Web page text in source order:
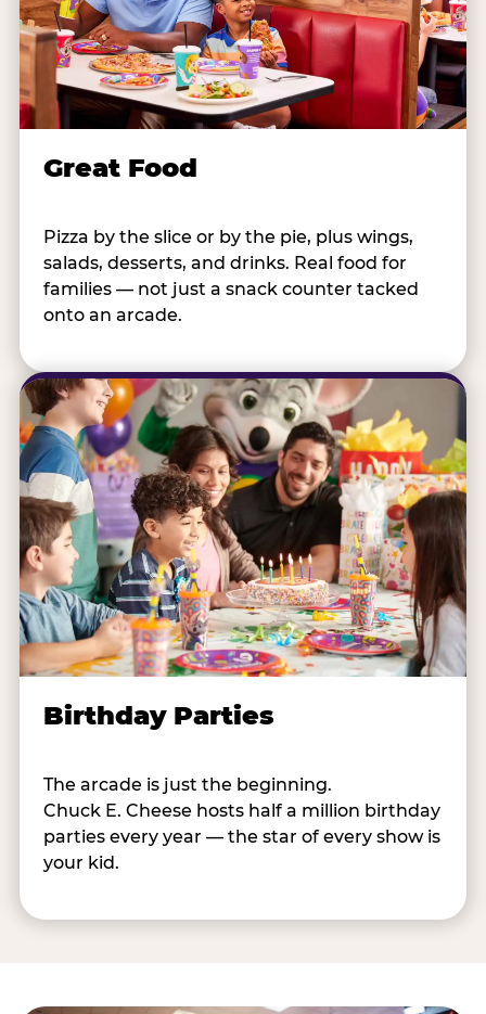
Great Food
Pizza by the slice or by the pie, plus wings,
salads, desserts, and drinks. Real food for
families — not just a snack counter tacked
onto an arcade.
Birthday Parties
The arcade is just the beginning.
Chuck E. Cheese hosts half a million birthday
parties every year — the star of every show is
your kid.